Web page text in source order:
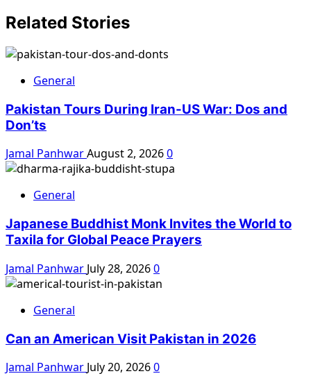
Related Stories
General
Pakistan Tours During Iran-US War: Dos and
Don’ts
Jamal PanhwarAugust 2, 20260
General
Japanese Buddhist Monk Invites the World to
Taxila for Global Peace Prayers
Jamal Panhwar July 28, 20260
General
Can an American Visit Pakistan in 2026
Jamal Panhwar July 20, 20260